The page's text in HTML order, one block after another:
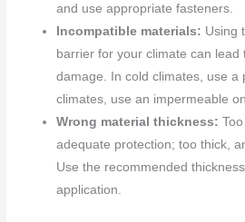
and use appropriate fasteners.
Incompatible materials: Using
barrier for your climate can lead
damage. In cold climates, use a
climates, use an impermeable
Wrong material thickness:
adequate protection; too thick,
Use the recommended
application.